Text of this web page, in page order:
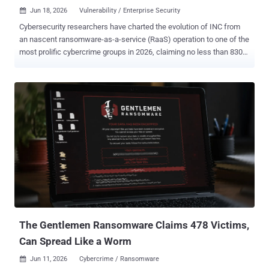
 Jun 18, 2026 Vulnerability / Enterprise Security
Cybersecurity researchers have charted the evolution of INC from
an nascent ransomware-as-a-service (RaaS) operation to one of the
most prolific cybercrime groups in 2026, claiming no less than 830
affiliates migrated to alternative ransomware operations," Acronis
researcher Darrel Virtusio said . "United States organizations
account for more than 65% of listed victims, with legal services,
manufacturing, construction, technology and health care among the
most targeted sectors." INC's Windows and Linux/ESXi encryptors
have also been rewritten in Rust to facilitate easier cross-platform
development and better resist reverse engineering efforts. Attacks
deploying the ransomware are characterized by the use of an
updated credential dumper capable of targeting newer Veeam
backup deployments that use the salted DPAPI credential encryp...
The Gentlemen Ransomware Claims 478 Victims,
Can Spread Like a Worm
 Jun 11, 2026 Cybercrime / Ransomware